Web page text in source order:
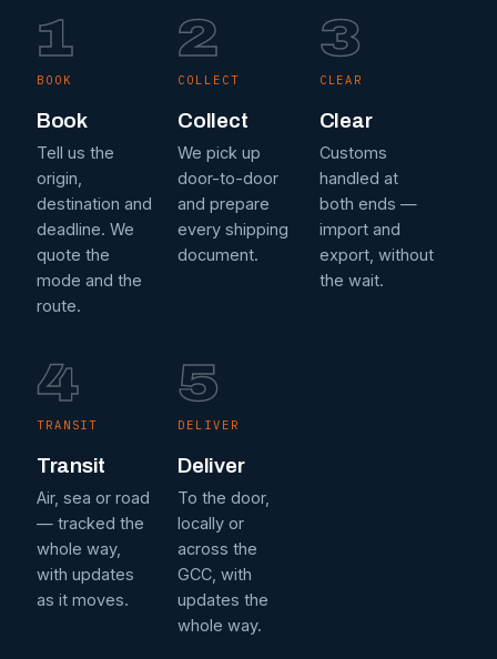
1
BOOK
Book
Tell us the
origin,
destination and
deadline. We
quote the
mode and the
route.
2
COLLECT
Collect
We pick up
door-to-door
and prepare
every shipping
document.
3
CLEAR
Clear
Customs
handled at
both ends —
import and
export, without
the wait.
4
TRANSIT
Transit
Air, sea or road
— tracked the
whole way,
with updates
as it moves.
5
DELIVER
Deliver
To the door,
locally or
across the
GCC, with
updates the
whole way.